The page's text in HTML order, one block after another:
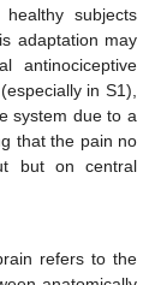
subjects
adaptation may
antinociceptive
in S1),
system due to a
that the pain no
but on central
refers to the